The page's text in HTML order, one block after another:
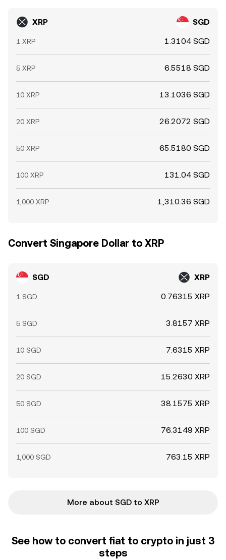
XRP SGD
1 XRP 1.3104 SGD
5 XRP 6.5518 SGD
10 XRP 13.1036 SGD
20 XRP 26.2072 SGD
50 XRP 65.5180 SGD
100 XRP 131.04 SGD
1,000 XRP 1,310.36 SGD
Convert Singapore Dollar to XRP
SGD XRP
1 SGD 0.76315 XRP
5 SGD 3.8157 XRP
10 SGD 7.6315 XRP
20 SGD 15.2630 XRP
50 SGD 38.1575 XRP
100 SGD 76.3149 XRP
1,000 SGD 763.15 XRP
More about SGD to XRP
See how to convert fiat to crypto in just 3
steps